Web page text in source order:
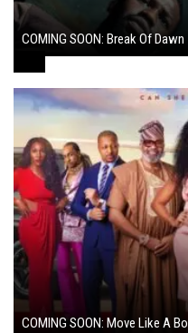
COMING SOON: Break Of Dawn
COMING SOON: Move Like A